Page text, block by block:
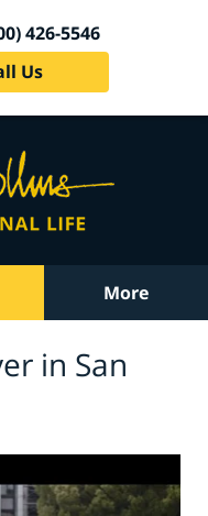
426-5546
Us
More
in San